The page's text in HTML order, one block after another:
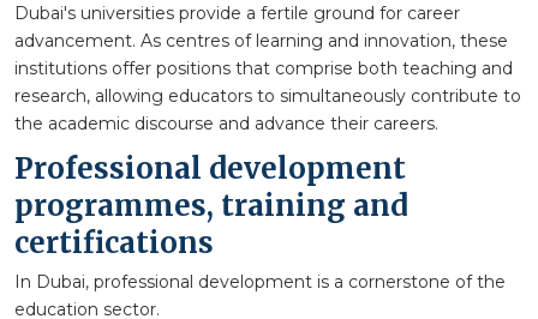
Dubai's universities provide a fertile ground for career
advancement. As centres of learning and innovation, these
institutions offer positions that comprise both teaching and
research, allowing educators to simultaneously contribute to
the academic discourse and advance their careers.
Professional development
programmes, training and
certifications
In Dubai, professional development is a cornerstone of the
education sector.